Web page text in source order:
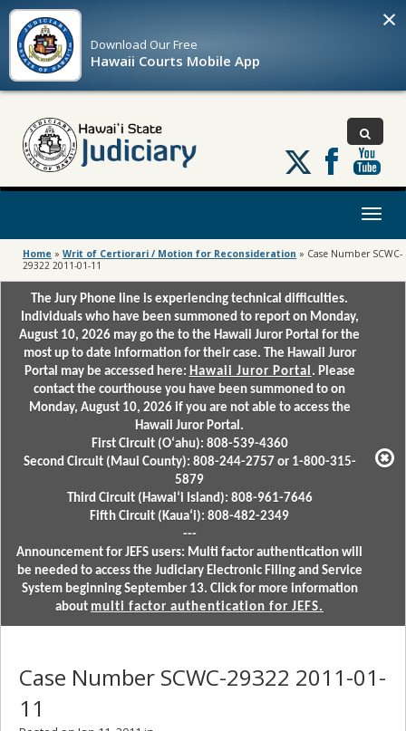
Download OurFree
Hawaii Courts Mobile App
×
Follow
us
on
Toggle
Home » Writ of Certiorari / Motion for Reconsideration » Case Number SCWC-
29322 2011-01-11
The Jury Phone line is experiencing technical difficulties.
Individuals who have been summoned to report on Monday,
August 10, 2026 may go the to the Hawaii Juror Portal for the
most up to date information for their case. The Hawaii Juror
Portal may be accessed here: Hawaii Juror Portal . Please
contact the courthouse you have been summoned to on
Monday, August 10, 2026 if you are not able to access the
Hawaii Juror Portal.
First Circuit (Oʻahu): 808-539-4360
Second Circuit (Maui County): 808-244-2757 or 1-800-315-
5879
Third Circuit (Hawaiʻi Island): 808-961-7646
Fifth Circuit (Kauaʻi): 808-482-2349
---
Announcement for JEFS users: Multi factor authentication will
be needed to access the Judiciary Electronic Filing and Service
System beginning September 13. Click for more information
about multi factor authentication for JEFS.
Case Number SCWC-29322 2011-01-
11